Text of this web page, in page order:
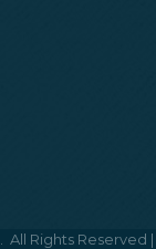
All Rights Reserved |